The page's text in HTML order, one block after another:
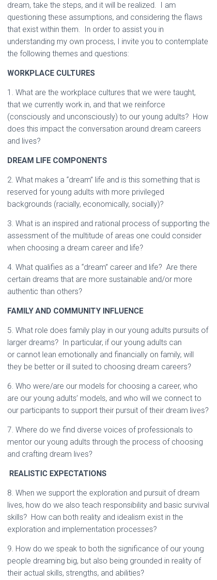
dream, take the steps, and it will be realized. I am
questioning these assumptions, and considering the flaws
that exist within them. In order to assist you in
understanding my own process, I invite you to contemplate
the following themes and questions:
WORKPLACE CULTURES
1. What are the workplace cultures that we were taught,
that we currently work in, and that we reinforce
(consciously and unconsciously) to our young adults? How
does this impact the conversation around dream careers
and lives?
DREAM LIFE COMPONENTS
2. What makes a “dream” life and is this something that is
reserved for young adults with more privileged
backgrounds (racially, economically, socially)?
3. What is an inspired and rational process of supporting the
assessment of the multitude of areas one could consider
when choosing a dream career and life?
4. What qualifies as a “dream” career and life? Are there
certain dreams that are more sustainable and/or more
authentic than others?
FAMILY AND COMMUNITY INFLUENCE
5. What role does family play in our young adults pursuits of
larger dreams? In particular, if our young adults can
or cannot lean emotionally and financially on family, will
they be better or ill suited to choosing dream careers?
6. Who were/are our models for choosing a career, who
are our young adults’ models, and who will we connect to
our participants to support their pursuit of their dream lives?
7. Where do we find diverse voices of professionals to
mentor our young adults through the process of choosing
and crafting dream lives?
REALISTIC EXPECTATIONS
8. When we support the exploration and pursuit of dream
lives, how do we also teach responsibility and basic survival
skills? How can both reality and idealism exist in the
exploration and implementation processes?
9. How do we speak to both the significance of our young
people dreaming big, but also being grounded in reality of
their actual skills, strengths, and abilities?